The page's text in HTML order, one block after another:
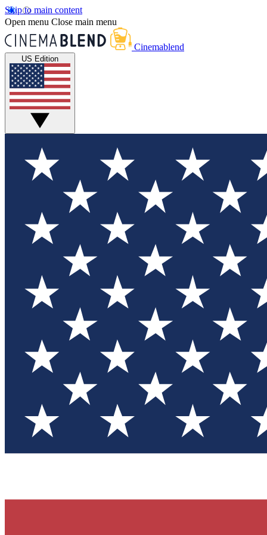
Skip to main content
Open menu Close main menu
Cinemablend
US Edition